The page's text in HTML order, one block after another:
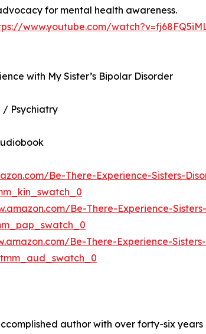
for mental health awareness.
www.youtube.com/
with My Sister’s Bipolar Disorder
/ Psychiatry
Be-There-Experience-Sisters-
Be-There-Experience-Sisters-
Be-There-Experience-Sisters-
accomplished author with over forty-six